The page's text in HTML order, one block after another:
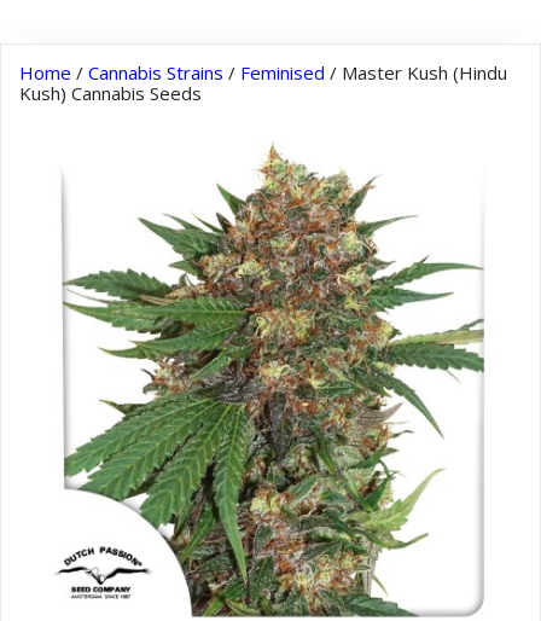
Home / Cannabis Strains / Feminised / Master Kush (Hindu
Kush) Cannabis Seeds